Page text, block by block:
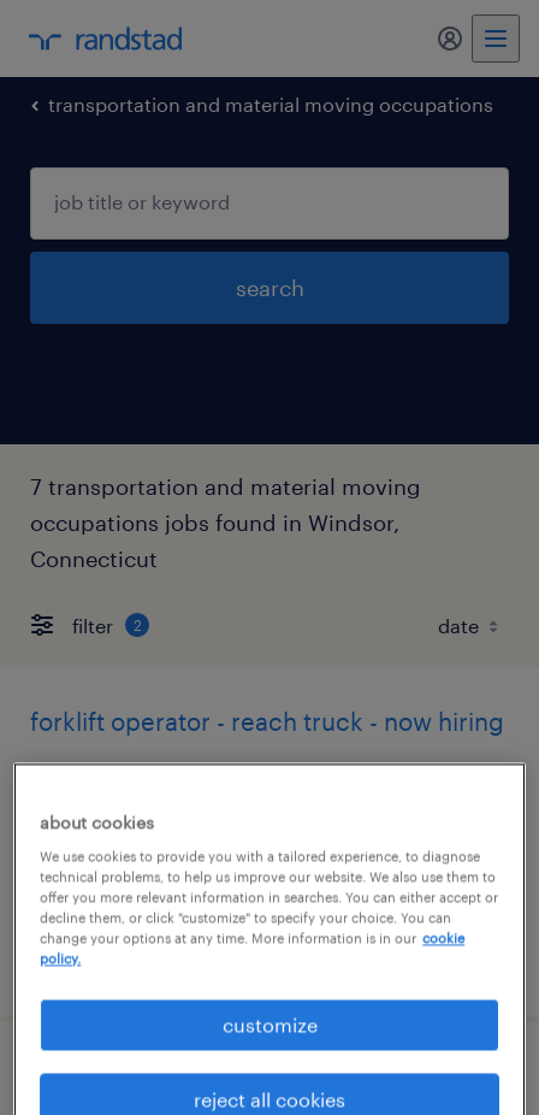
my
transportation and material moving occupations
search
7 transportation and material moving
occupations jobs found in Windsor,
Connecticut
filter 2
forklift operator - reach truck - now hiring
temporary
$19 - $21 per hour
posted august 5, 2026
forklift operator - sit down - now hiring
about cookies
We use cookies to provide you with a tailored experience, to diagnose
technical problems, to help us improve our website. We also use them to
offer you more relevant information in searches. You can either accept or
decline them, or click "customize" to specify your choice. You can
change your options at any time. More information is in our cookie
policy.
customize
reject all cookies